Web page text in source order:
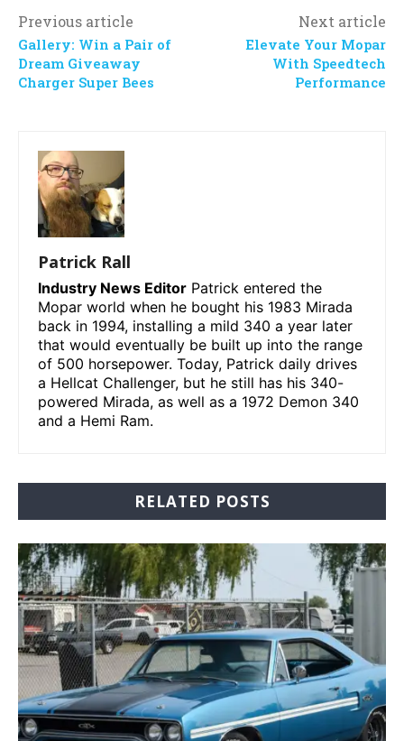
Previous article
Gallery: Win a Pair of
Dream Giveaway
Charger Super Bees
Next article
Elevate Your Mopar
With Speedtech
Performance
Patrick Rall
Industry News Editor Patrick entered the
Mopar world when he bought his 1983 Mirada
back in 1994, installing a mild 340 a year later
that would eventually be built up into the range
of 500 horsepower. Today, Patrick daily drives
a Hellcat Challenger, but he still has his 340-
powered Mirada, as well as a 1972 Demon 340
and a Hemi Ram.
RELATED POSTS